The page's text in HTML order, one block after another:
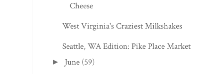
Cheese
West Virginia's Craziest Milkshakes
Seattle, WA Edition: Pike Place Market
► June (59)